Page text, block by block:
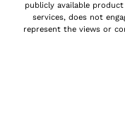
publicly available
services, does not
represent the views or